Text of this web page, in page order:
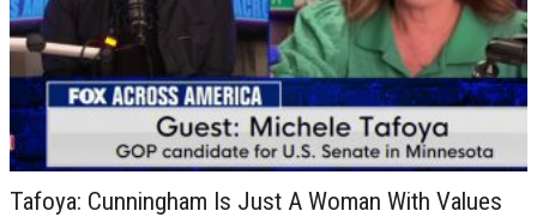
Tafoya: Cunningham Is Just A Woman With Values